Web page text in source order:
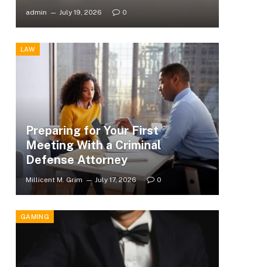
admin July 19, 2026 0
LAW
Preparing for Your First
Meeting With a Criminal
Defense Attorney
Millicent M. Grim July 17, 2026 0
GAMING